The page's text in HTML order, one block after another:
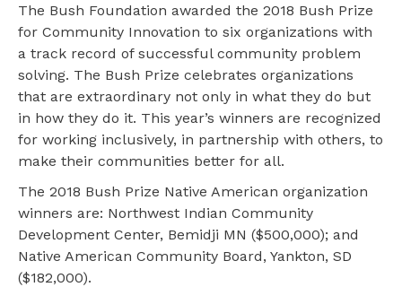
The Bush Foundation awarded the 2018 Bush Prize
for Community Innovation to six organizations with
a track record of successful community problem
solving. The Bush Prize celebrates organizations
that are extraordinary not only in what they do but
in how they do it. This year’s winners are recognized
for working inclusively, in partnership with others, to
make their communities better for all.
The 2018 Bush Prize Native American organization
winners are: Northwest Indian Community
Development Center, Bemidji MN ($500,000); and
Native American Community Board, Yankton, SD
($182,000).